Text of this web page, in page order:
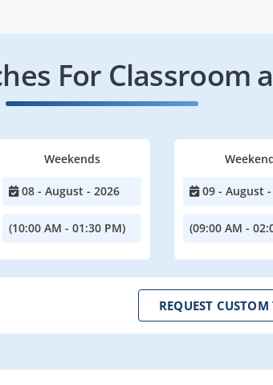
For Classroom
Weekends
08 - August - 2026
(10:00 AM - 01:30 PM)
09 - August -
(09:00 AM -
REQUEST